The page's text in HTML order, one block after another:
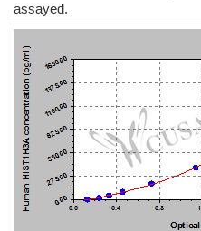
assayed.